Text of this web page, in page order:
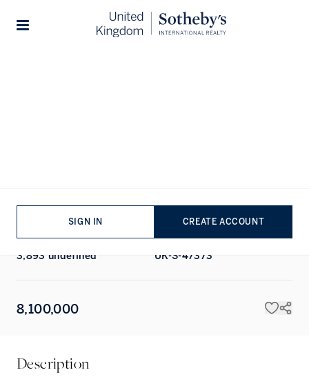
SIGN IN CREATE ACCOUNT
BATHS
TOTAL AREA
3,893 undefined
PROPERTY REF
UK-S-47373
8,100,000
Description